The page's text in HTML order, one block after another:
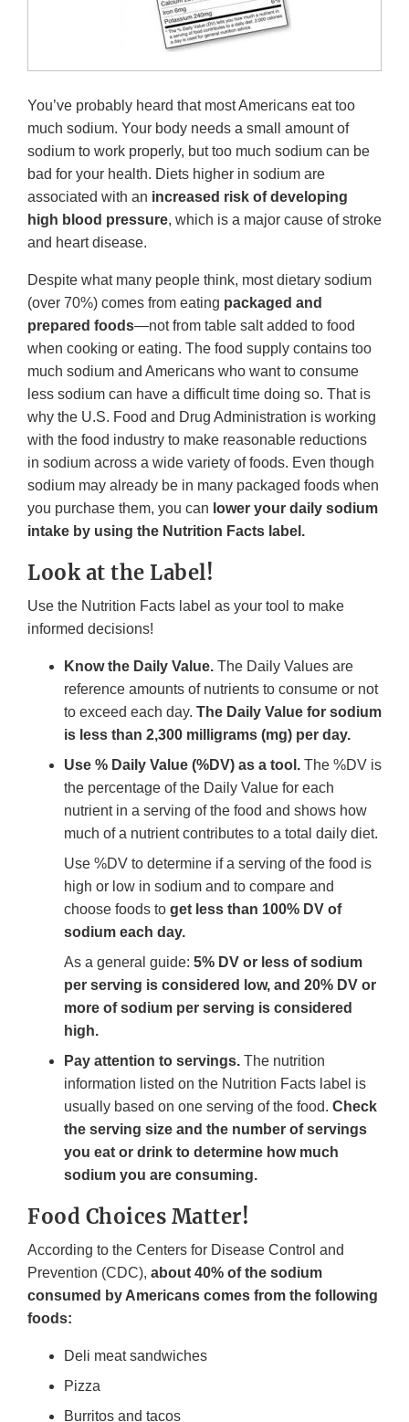
You’ve probably heard that most Americans eat too
much sodium. Your body needs a small amount of
sodium to work properly, but too much sodium can be
bad for your health. Diets higher in sodium are
associated with an increased risk of developing
high blood pressure, which is a major cause of stroke
and heart disease.
Despite what many people think, most dietary sodium
(over 70%) comes from eating packaged and
prepared foods—not from table salt added to food
when cooking or eating. The food supply contains too
much sodium and Americans who want to consume
less sodium can have a difficult time doing so. That is
why the U.S. Food and Drug Administration is working
with the food industry to make reasonable reductions
in sodium across a wide variety of foods. Even though
sodium may already be in many packaged foods when
you purchase them, you can lower your daily sodium
intake by using the Nutrition Facts label.
Look at the Label!
Use the Nutrition Facts label as your tool to make
informed decisions!
Know the Daily Value. The Daily Values are
reference amounts of nutrients to consume or not
to exceed each day. The Daily Value for sodium
is less than 2,300 milligrams (mg) per day.
Use % Daily Value (%DV) as a tool. The %DV is
the percentage of the Daily Value for each
nutrient in a serving of the food and shows how
much of a nutrient contributes to a total daily diet.
Use %DV to determine if a serving of the food is
high or low in sodium and to compare and
choose foods to get less than 100% DV of
sodium each day.
As a general guide: 5% DV or less of sodium
per serving is considered low, and 20% DV or
more of sodium per serving is considered
high.
Pay attention to servings. The nutrition
information listed on the Nutrition Facts label is
usually based on one serving of the food. Check
the serving size and the number of servings
you eat or drink to determine how much
sodium you are consuming.
Food Choices Matter!
According to the Centers for Disease Control and
Prevention (CDC), about 40% of the sodium
consumed by Americans comes from the following
foods:
Deli meat sandwiches
Pizza
Burritos and tacos